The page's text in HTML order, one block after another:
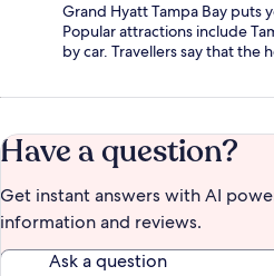
Grand Hyatt Tampa Bay puts
Popular attractions include
by car. Travellers say that the
Have a question?
Get instant answers with AI
information and reviews.
Ask a question